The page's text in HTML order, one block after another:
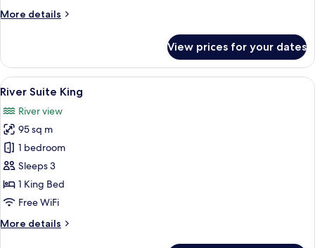
More details
More
1
King
Bed
View prices for your dates
View
all
photos
for
River
Suite
King
A modern hotel room with a large
6
River Suite King
River view
95 sq m
1 bedroom
Sleeps 3
1 King Bed
Free WiFi
More details
More